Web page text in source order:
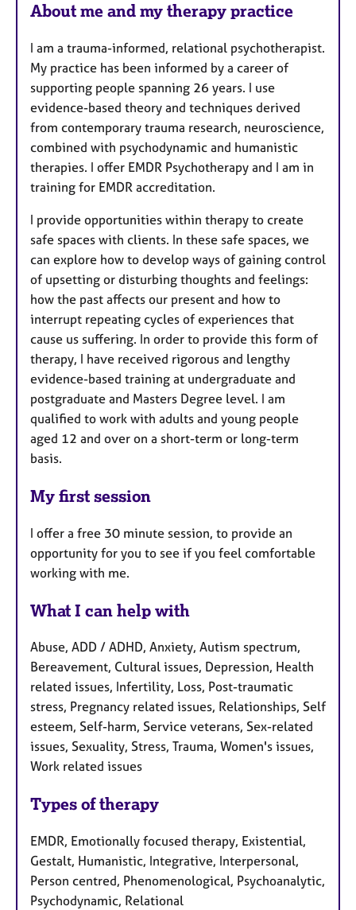
s
About me and my therapy practice
I am a trauma-informed, relational psychotherapist.
My practice has been informed by a career of
supporting people spanning 26 years. I use
evidence-based theory and techniques derived
from contemporary trauma research, neuroscience,
combined with psychodynamic and humanistic
therapies. I offer EMDR Psychotherapy and I am in
training for EMDR accreditation.
I provide opportunities within therapy to create
safe spaces with clients. In these safe spaces, we
can explore how to develop ways of gaining control
of upsetting or disturbing thoughts and feelings:
how the past affects our present and how to
interrupt repeating cycles of experiences that
cause us suffering. In order to provide this form of
therapy, I have received rigorous and lengthy
evidence-based training at undergraduate and
postgraduate and Masters Degree level. I am
qualified to work with adults and young people
aged 12 and over on a short-term or long-term
basis.
My first session
I offer a free 30 minute session, to provide an
opportunity for you to see if you feel comfortable
working with me.
What I can help with
Abuse, ADD / ADHD, Anxiety, Autism spectrum,
Bereavement, Cultural issues, Depression, Health
related issues, Infertility, Loss, Post-traumatic
stress, Pregnancy related issues, Relationships, Self
esteem, Self-harm, Service veterans, Sex-related
issues, Sexuality, Stress, Trauma, Women's issues,
Work related issues
Types of therapy
EMDR, Emotionally focused therapy, Existential,
Gestalt, Humanistic, Integrative, Interpersonal,
Person centred, Phenomenological, Psychoanalytic,
Psychodynamic, Relational